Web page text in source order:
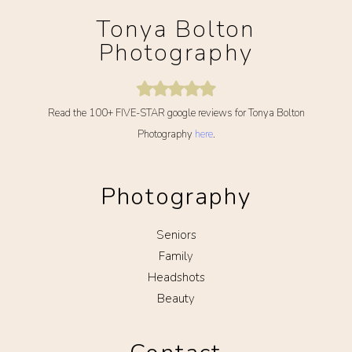
Tonya Bolton
Photography
Read the 100+ FIVE-STAR google reviews for Tonya Bolton
Photography here.
Photography
Seniors
Family
Headshots
Beauty